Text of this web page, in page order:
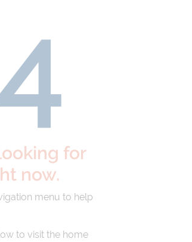
for
now.
menu to help
to visit the home